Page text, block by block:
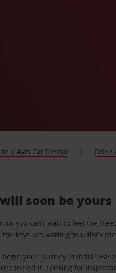
| Avis Car Rental Drive
soon be yours
you can’t wait to feel the
keys are waiting to unlock
your journey in India?
to find it. Looking for